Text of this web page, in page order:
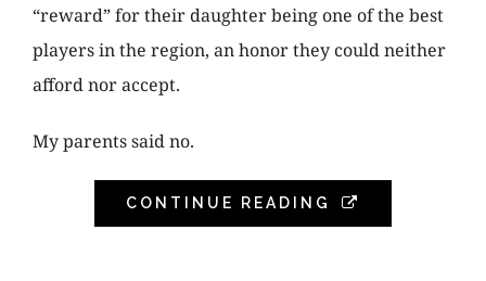
“reward” for their daughter being one of the best
players in the region, an honor they could neither
afford nor accept.
My parents said no.
CONTINUE READING